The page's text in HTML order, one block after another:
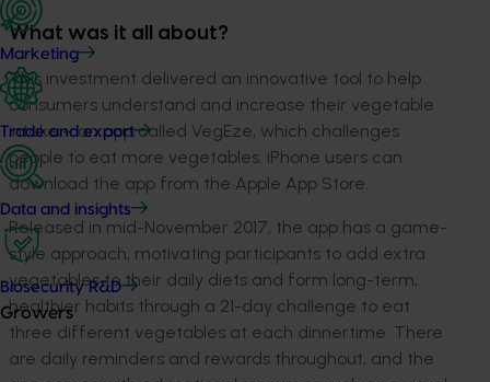
Marketing
Trade and export
Data and insights
Biosecurity R&D
Growers
What was it all about?
This investment delivered an innovative tool to help
consumers understand and increase their vegetable
intake – an app called VegEze, which challenges
people to eat more vegetables. iPhone users can
download the app from the Apple App Store.
Released in mid-November 2017, the app has a game-
style approach, motivating participants to add extra
vegetables to their daily diets and form long-term,
healthier habits through a 21-day challenge to eat
three different vegetables at each dinnertime. There
are daily reminders and rewards throughout, and the